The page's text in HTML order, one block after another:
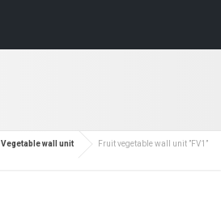
Vegetable wall unit Fruit vegetable wall unit ”FV1”